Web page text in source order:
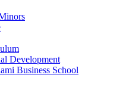
Development
Business School